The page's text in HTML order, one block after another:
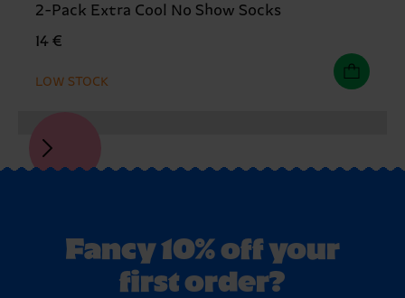
2-Pack Extra Cool No Show Socks
14 €
LOW STOCK
Fancy 10% off your
first order?